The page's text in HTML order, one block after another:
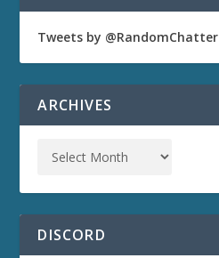
Tweets by @RandomChatter
ARCHIVES
DISCORD